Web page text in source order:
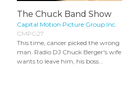
The Chuck Band Show
Capital Motion Picture Group Inc.
CMPG27
This time, cancer picked the wrong
man. Radio DJ Chuck Berger's wife
wants to leave him, his boss...